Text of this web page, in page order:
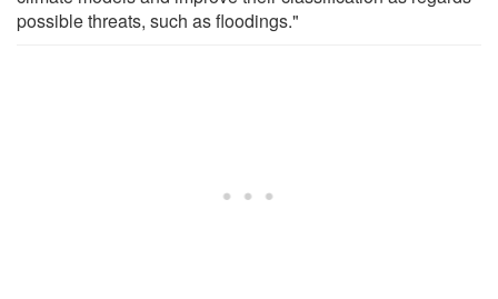
possible threats, such as floodings."